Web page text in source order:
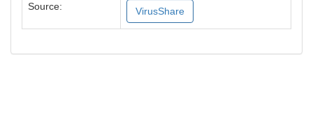
Source: VirusShare